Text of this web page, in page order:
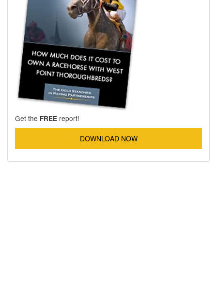
Get the FREE report!
DOWNLOAD NOW